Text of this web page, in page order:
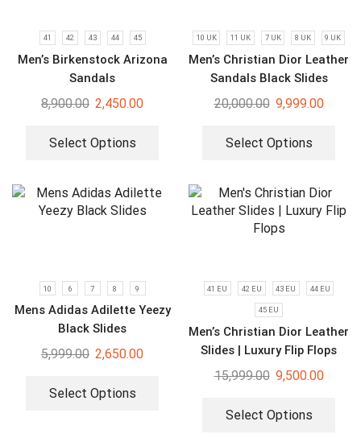
41 42 43 44 45
Men’s Birkenstock Arizona
Sandals
8,900.00 2,450.00
Select Options
10 UK 11 UK 7 UK 8 UK 9 UK
Men’s Christian Dior Leather
Sandals Black Slides
20,000.00 9,999.00
Select Options
10 6 7 8 9
Mens Adidas Adilette Yeezy
Black Slides
5,999.00 2,650.00
Select Options
41 EU 42 EU 43 EU 44 EU
45 EU
Men’s Christian Dior Leather
Slides | Luxury Flip Flops
15,999.00 9,500.00
Select Options